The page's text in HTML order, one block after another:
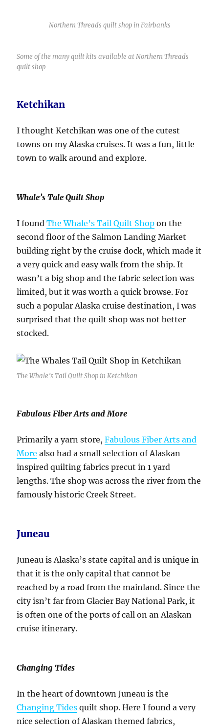
Northern Threads quilt shop in Fairbanks
Some of the many quilt kits available at Northern Threads
quilt shop
Ketchikan
I thought Ketchikan was one of the cutest
towns on my Alaska cruises. It was a fun, little
town to walk around and explore.
Whale’s Tale Quilt Shop
I foundThe Whale’s Tail Quilt Shop on the
second floor of the Salmon Landing Market
building right by the cruise dock, which made it
a very quick and easy walk from the ship. It
wasn’t a big shop and the fabric selection was
limited, but it was worth a quick browse. For
such a popular Alaska cruise destination, I was
surprised that the quilt shop was not better
stocked.
The Whale’s Tail Quilt Shop in Ketchikan
Fabulous Fiber Arts and More
Primarily a yarn store,Fabulous Fiber Arts and
More also had a small selection of Alaskan
inspired quilting fabrics precut in 1 yard
lengths. The shop was across the river from the
famously historic Creek Street.
Juneau
Juneau is Alaska’s state capital and is unique in
that it is the only capital that cannot be
reached by a road from the mainland. Since the
city isn’t far from Glacier Bay National Park, it
is often one of the ports of call on an Alaskan
cruise itinerary.
Changing Tides
In the heart of downtown Juneau is the
Changing Tides quilt shop. Here I found a very
nice selection of Alaskan themed fabrics,